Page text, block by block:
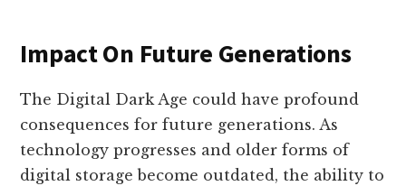
Impact On Future Generations
The Digital Dark Age could have profound
consequences for future generations. As
technology progresses and older forms of
digital storage become outdated, the ability to